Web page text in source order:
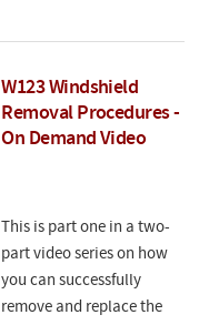
W123 Windshield
Removal Procedures -
On Demand Video
This is part one in a two-
part video series on how
you can successfully
remove and replace the